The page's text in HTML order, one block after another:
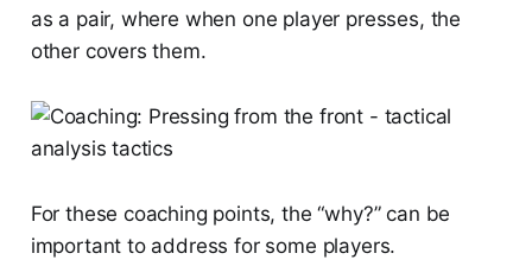
as a pair, where when one player presses, the
other covers them.
For these coaching points, the “why?” can be
important to address for some players.